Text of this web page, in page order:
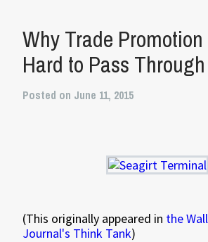
Why Trade
Hard to Pass
Posted on June 11, 2015
(This originally appeared in the
Journal's Think Tank)